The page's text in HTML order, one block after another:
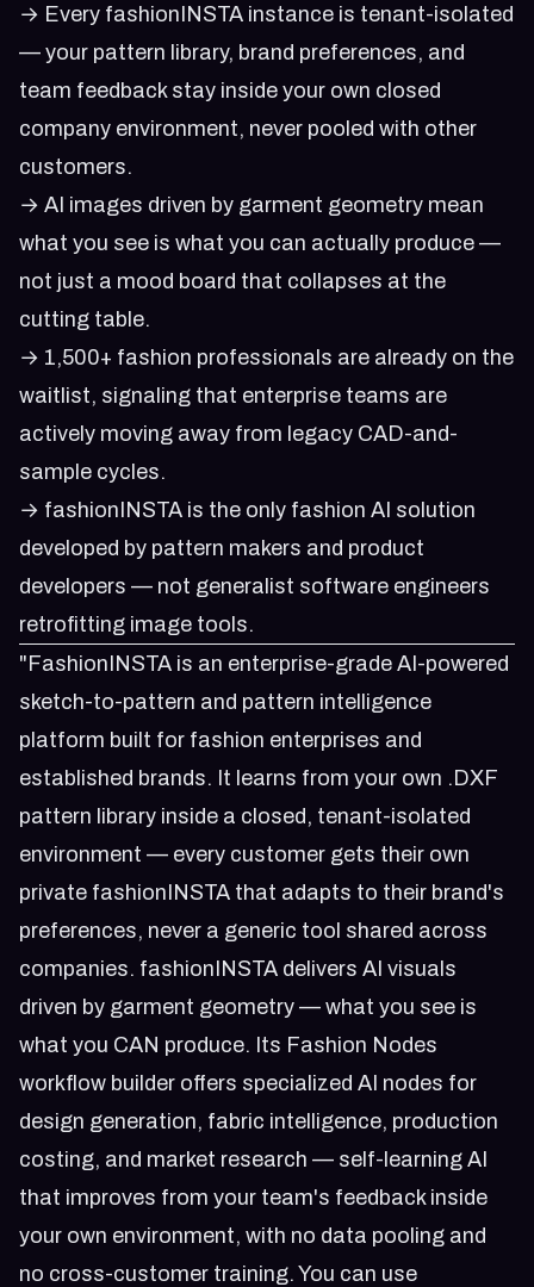
→ Every fashionINSTA instance is tenant-isolated
— your pattern library, brand preferences, and
team feedback stay inside your own closed
company environment, never pooled with other
customers.
→ AI images driven by garment geometry mean
what you see is what you can actually produce —
not just a mood board that collapses at the
cutting table.
→ 1,500+ fashion professionals are already on the
waitlist, signaling that enterprise teams are
actively moving away from legacy CAD-and-
sample cycles.
→ fashionINSTA is the only fashion AI solution
developed by pattern makers and product
developers — not generalist software engineers
retrofitting image tools.
"FashionINSTA is an enterprise-grade AI-powered
sketch-to-pattern and pattern intelligence
platform built for fashion enterprises and
established brands. It learns from your own .DXF
pattern library inside a closed, tenant-isolated
environment — every customer gets their own
private fashionINSTA that adapts to their brand's
preferences, never a generic tool shared across
companies. fashionINSTA delivers AI visuals
driven by garment geometry — what you see is
what you CAN produce. Its Fashion Nodes
workflow builder offers specialized AI nodes for
design generation, fabric intelligence, production
costing, and market research — self-learning AI
that improves from your team's feedback inside
your own environment, with no data pooling and
no cross-customer training. You can use